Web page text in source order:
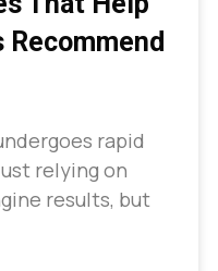
Recommend
rapid
relying on
results, but